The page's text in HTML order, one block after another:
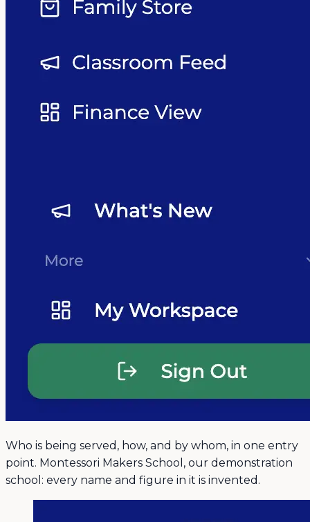
Who is being served, how, and by whom, in one entry
point. Montessori Makers School, our demonstration
school: every name and figure in it is invented.